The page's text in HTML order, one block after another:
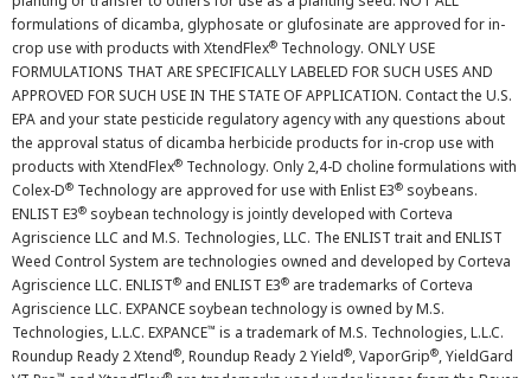
formulations of dicamba, glyphosate or glufosinate are approved for in-
crop use with products with XtendFlex® Technology. ONLY USE
FORMULATIONS THAT ARE SPECIFICALLY LABELED FOR SUCH USES AND
APPROVED FOR SUCH USE IN THE STATE OF APPLICATION. Contact the U.S.
EPA and your state pesticide regulatory agency with any questions about
the approval status of dicamba herbicide products for in-crop use with
products with XtendFlex® Technology. Only 2,4-D choline formulations with
Colex-D® Technology are approved for use with Enlist E3® soybeans.
ENLIST E3® soybean technology is jointly developed with Corteva
Agriscience LLC and M.S. Technologies, LLC. The ENLIST trait and ENLIST
Weed Control System are technologies owned and developed by Corteva
Agriscience LLC. ENLIST® and ENLIST E3® are trademarks of Corteva
Agriscience LLC. EXPANCE soybean technology is owned by M.S.
Technologies, L.L.C. EXPANCE™ is a trademark of M.S. Technologies, L.L.C.
Roundup Ready 2 Xtend®, Roundup Ready 2 Yield®, VaporGrip®, YieldGard